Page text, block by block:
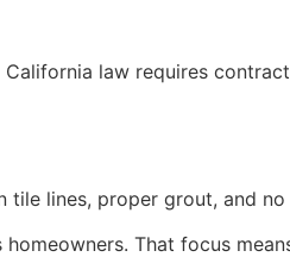
law requires
lines, proper grout, and
That focus